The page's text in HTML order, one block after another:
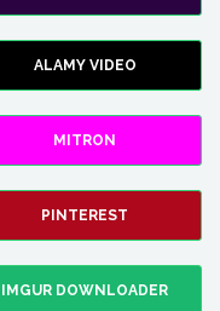
ALAMY VIDEO
MITRON
PINTEREST
IMGUR DOWNLOADER